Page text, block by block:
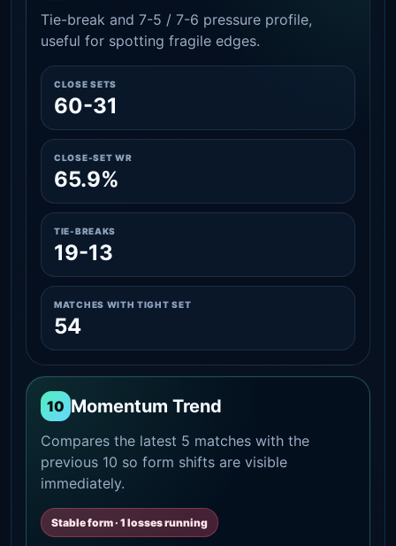
Tie-break and 7-5 / 7-6 pressure profile,
useful for spotting fragile edges.
CLOSE SETS
60-31
CLOSE-SET WR
65.9%
TIE-BREAKS
19-13
MATCHES WITH TIGHT SET
54
10 Momentum Trend
Compares the latest 5 matches with the
previous 10 so form shifts are visible
immediately.
Stable form · 1 losses running